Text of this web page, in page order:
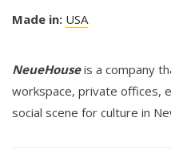
Made in: USA
NeueHouseis a company
workspace, private offices,
social scene for culture in